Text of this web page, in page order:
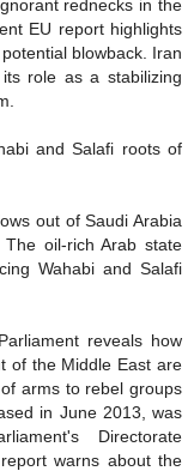
rednecks in the
EU report highlights
blowback. Iran
role as a stabilizing
and Salafi roots of
out of Saudi Arabia
oil-rich Arab state
Wahabi and Salafi
reveals how
of the Middle East are
arms to rebel groups
in June 2013, was
Directorate
warns about the